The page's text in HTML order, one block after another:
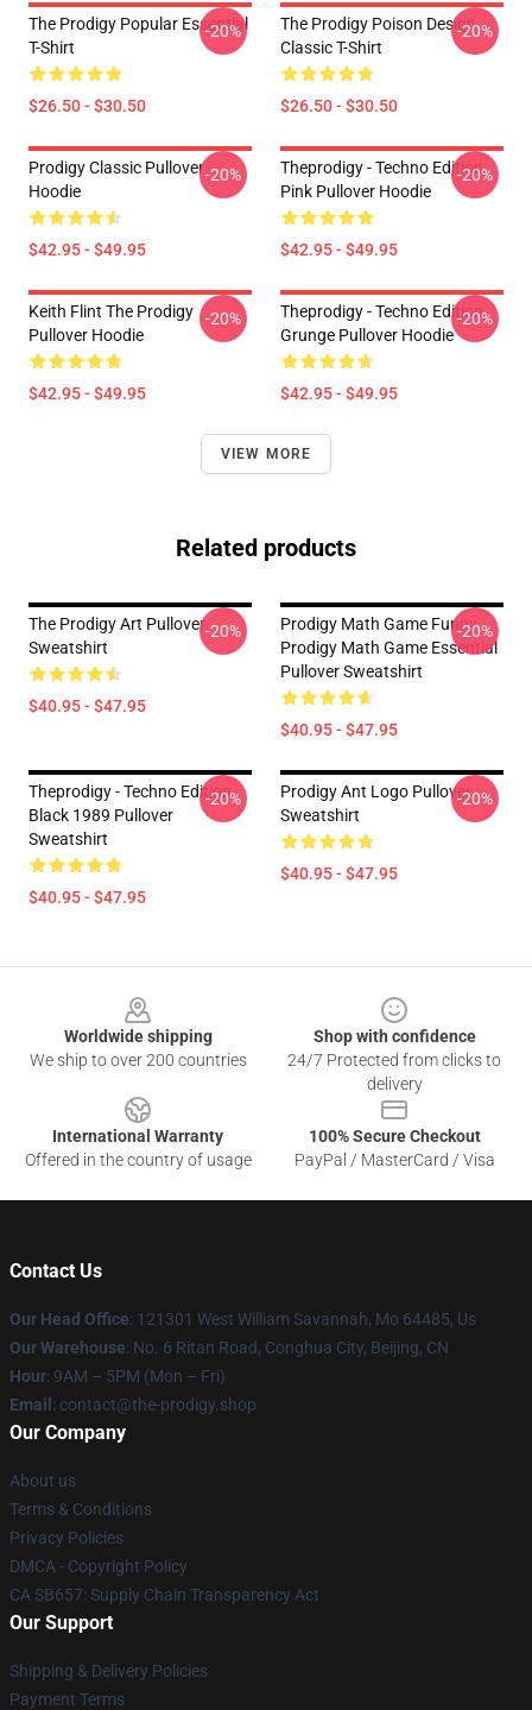
The Prodigy Popular Essential
T-Shirt
$26.50 - $30.50
-20%
The Prodigy Poison Design
Classic T-Shirt
$26.50 - $30.50
-20%
Prodigy Classic Pullover
Hoodie
$42.95 - $49.95
-20%
Theprodigy - Techno Edition
Pink Pullover Hoodie
$42.95 - $49.95
-20%
Keith Flint The Prodigy
Pullover Hoodie
$42.95 - $49.95
-20%
Theprodigy - Techno Edition
Grunge Pullover Hoodie
$42.95 - $49.95
-20%
VIEW MORE
Related products
The Prodigy Art Pullover
Sweatshirt
$40.95 - $47.95
-20%
Prodigy Math Game Funny
Prodigy Math Game Essential
Pullover Sweatshirt
$40.95 - $47.95
-20%
Theprodigy - Techno Edition
Black 1989 Pullover
Sweatshirt
$40.95 - $47.95
-20%
Prodigy Ant Logo Pullover
Sweatshirt
$40.95 - $47.95
-20%
Worldwide shipping
We ship to over 200 countries
Shop with confidence
24/7 Protected from clicks to
delivery
International Warranty
Offered in the country of usage
100% Secure Checkout
PayPal / MasterCard / Visa
Contact Us
Our Head Office: 121301 West William Savannah, Mo 64485, Us
Our Warehouse: No. 6 Ritan Road, Conghua City, Beijing, CN
Hour: 9AM – 5PM (Mon – Fri)
Email : contact@the-prodigy.shop
Our Company
About us
Terms & Conditions
Privacy Policies
DMCA - Copyright Policy
CA SB657: Supply Chain Transparency Act
Our Support
Shipping & Delivery Policies
Payment Terms